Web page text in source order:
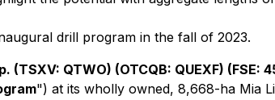
drill program in the fall of 2023.
(TSXV: QTWO) (OTCQB: QUEXF) (FSE:
") at its wholly owned, 8,668-ha Mia